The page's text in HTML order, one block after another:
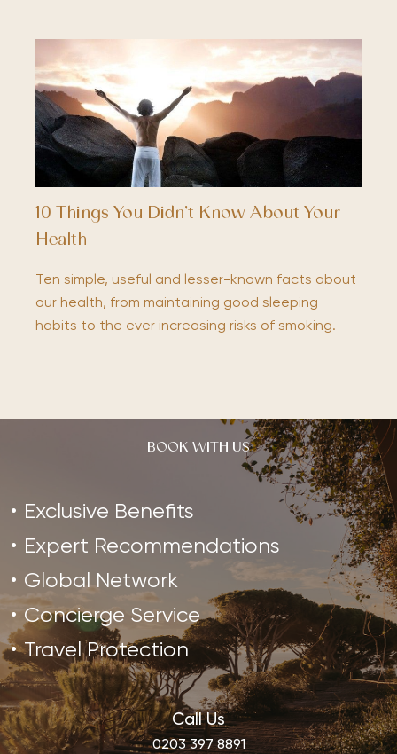
10 Things You Didn’t Know About Your
Health
Ten simple, useful and lesser-known facts about
our health, from maintaining good sleeping
habits to the ever increasing risks of smoking.
BOOK WITH US
Exclusive Benefits
Expert Recommendations
Global Network
Concierge Service
Travel Protection
Call Us
0203 397 8891